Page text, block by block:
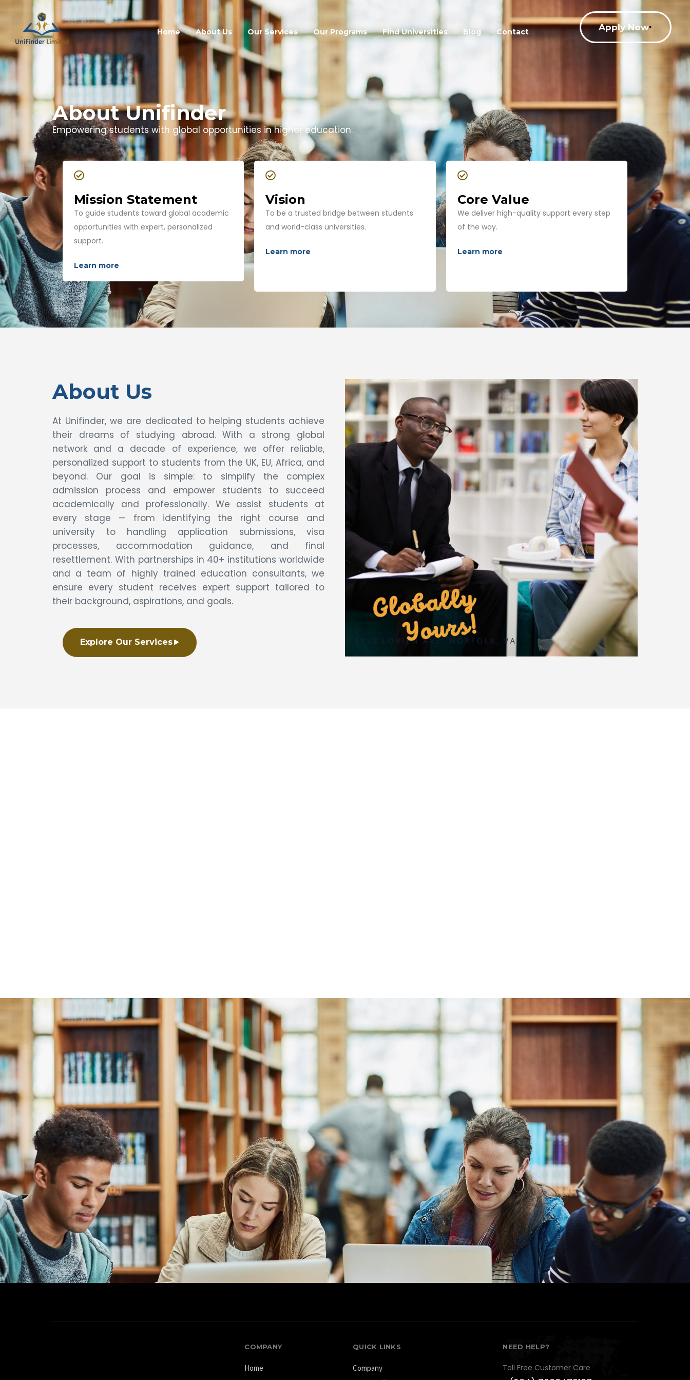
Home About Us Our Services Our Programs Find Universities Blog Contact Apply Now
About Unifinder
Empowering students with global opportunities in higher education.
Mission Statement
To guide students toward global academic
opportunities with expert, personalized
support.
Learn more
Vision
To be a trusted bridge between students
and world-class universities.
Learn more
Core Value
We deliver high-quality support every step
of the way.
Learn more
About Us
At Unifinder, we are dedicated to helping students achieve
their dreams of studying abroad. With a strong global
network and a decade of experience, we offer reliable,
personalized support to students from the UK, EU, Africa, and
beyond. Our goal is simple: to simplify the complex
admission process and empower students to succeed
academically and professionally. We assist students at
every stage — from identifying the right course and
university to handling application submissions, visa
processes, accommodation guidance, and final
resettlement. With partnerships in 40+ institutions worldwide
and a team of highly trained education consultants, we
ensure every student receives expert support tailored to
their background, aspirations, and goals.
Explore Our Services
Globally Yours!
With global Uni Admission Consult’s (UAC) outreach to over 40 institutions and partners
worldwide, prospective students can be rest assured that our committed consultants
with over 10 years’ experience in the higher Education industry will deliver excellent care
all through the process of finding a university, admission, visa and resumption to the
campus destination country and city.
40+
Institute
70+
Country
70+
Partners
10+
Year's of Experience
COMPANY
Home
QUICK LINKS
Company
NEED HELP?
Toll Free Customer Care